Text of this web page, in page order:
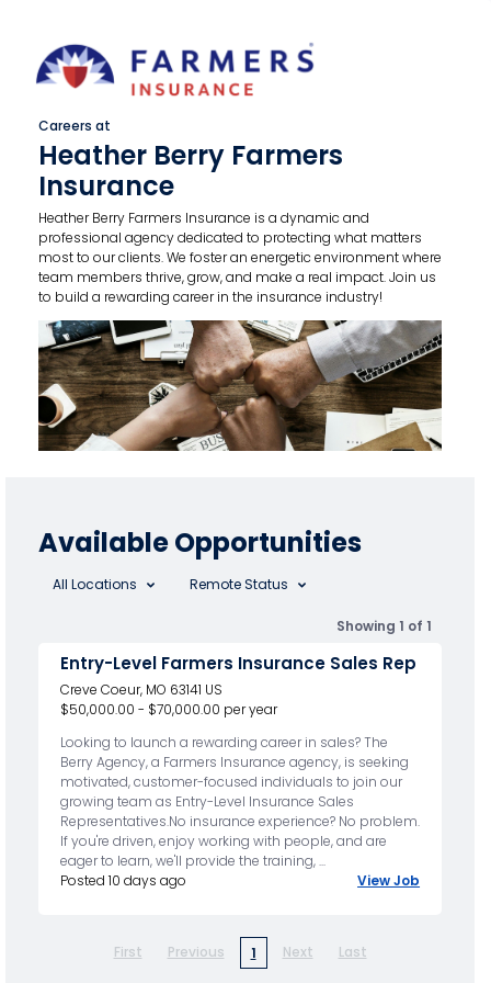
Careers at
Heather Berry Farmers
Insurance
Heather Berry Farmers Insurance is a dynamic and
professional agency dedicated to protecting what matters
most to our clients. We foster an energetic environment where
team members thrive, grow, and make a real impact. Join us
to build a rewarding career in the insurance industry!
Available Opportunities
All Locations Remote Status
Showing 1 of 1
Entry-Level Farmers Insurance Sales Rep
Creve Coeur, MO 63141 US
$50,000.00 - $70,000.00 per year
Looking to launch a rewarding career in sales? The
Berry Agency, a Farmers Insurance agency, is seeking
motivated, customer-focused individuals to join our
growing team as Entry-Level Insurance Sales
Representatives.No insurance experience? No problem.
If you're driven, enjoy working with people, and are
eager to learn, we'll provide the training, ...
Posted 10 days ago
View Job
First Previous 1 Next Last